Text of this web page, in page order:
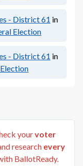
- District 61 in
Election
- District 61 in
yourvoter
research every
BallotReady.